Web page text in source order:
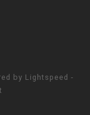
by Lightspeed -